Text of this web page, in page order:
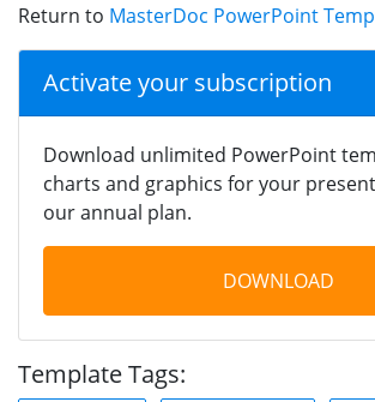
Return to MasterDoc PowerPoint
Activate your subscription
Download unlimited PowerPoint
charts and graphics for your
our annual plan.
DOWNLOAD
Template Tags: